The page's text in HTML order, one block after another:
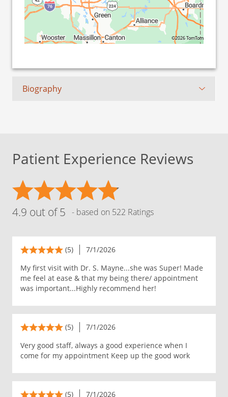
©2026 TomTom
Biography
Patient Experience Reviews
4.9 out of 5 - based on 522 Ratings
(5)
7/1/2026
My first visit with Dr. S. Mayne...she was Super! Made
me feel at ease & that my being there/ appointment
was important...Highly recommend her!
(5)
7/1/2026
Very good staff, always a good experience when I
come for my appointment Keep up the good work
(5) 7/1/2026